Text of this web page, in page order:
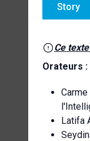
Story
Ce
Orateurs :
Latifa